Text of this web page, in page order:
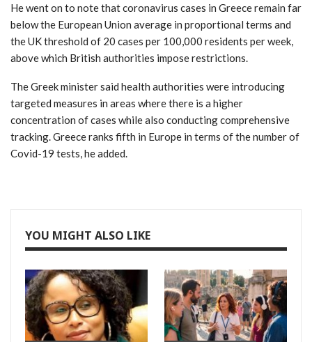
He went on to note that coronavirus cases in Greece remain far
below the European Union average in proportional terms and
the UK threshold of 20 cases per 100,000 residents per week,
above which British authorities impose restrictions.
The Greek minister said health authorities were introducing
targeted measures in areas where there is a higher
concentration of cases while also conducting comprehensive
tracking. Greece ranks fifth in Europe in terms of the number of
Covid-19 tests, he added.
YOU MIGHT ALSO LIKE